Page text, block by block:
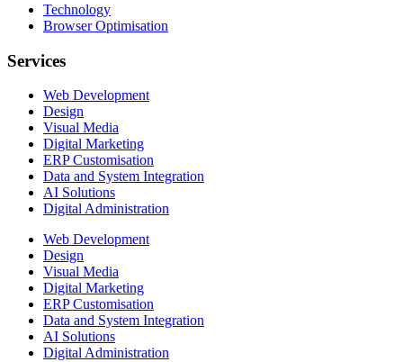
Technology
Browser Optimisation
Services
Web Development
Design
Visual Media
Digital Marketing
ERP Customisation
Data and System Integration
AI Solutions
Digital Administration
Web Development
Design
Visual Media
Digital Marketing
ERP Customisation
Data and System Integration
AI Solutions
Digital Administration